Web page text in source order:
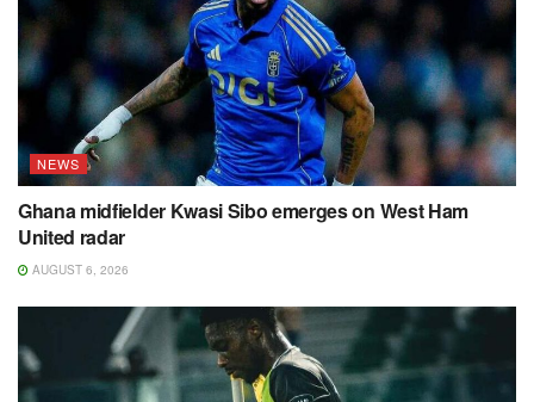
NEWS
Ghana midfielder Kwasi Sibo emerges on West Ham
United radar
AUGUST 6, 2026